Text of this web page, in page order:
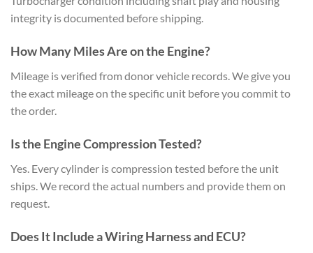
integrity is documented before shipping.
How Many Miles Are on the Engine?
Mileage is verified from donor vehicle records. We give you
the exact mileage on the specific unit before you commit to
the order.
Is the Engine Compression Tested?
Yes. Every cylinder is compression tested before the unit
ships. We record the actual numbers and provide them on
request.
Does It Include a Wiring Harness and ECU?